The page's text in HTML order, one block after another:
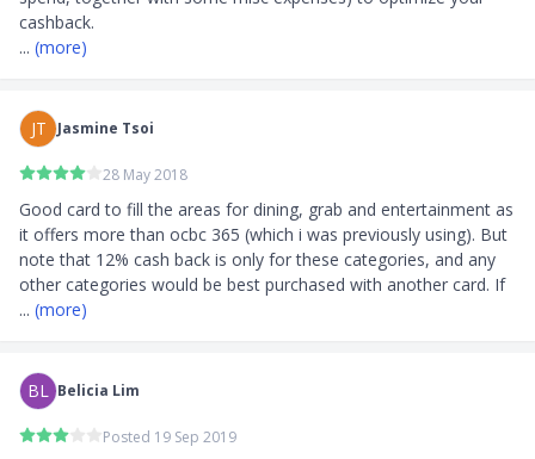
... (more)
JT Jasmine Tsoi
28 May 2018
Good card to fill the areas for dining, grab and entertainment as
it offers more than ocbc 365 (which i was previously using). But
note that 12% cash back is only for these categories, and any
other categories would be best purchased with another card. If
... (more)
BL Belicia Lim
Posted 19 Sep 2019